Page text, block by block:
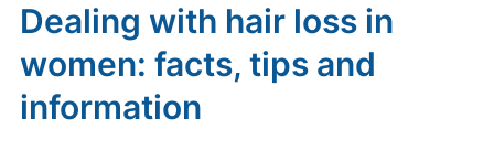
Dealing with hair loss in
women: facts, tips and
information